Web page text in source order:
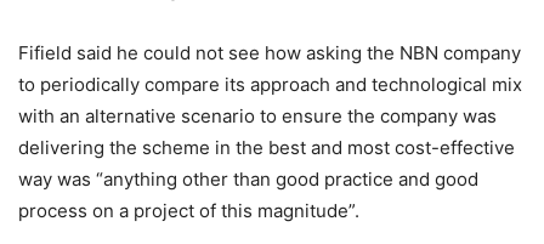
Fifield said he could not see how asking the NBN company
to periodically compare its approach and technological mix
with an alternative scenario to ensure the company was
delivering the scheme in the best and most cost-effective
way was “anything other than good practice and good
process on a project of this magnitude”.